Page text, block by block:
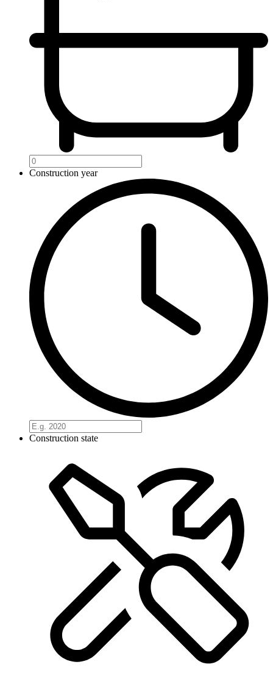
Construction year
Construction state